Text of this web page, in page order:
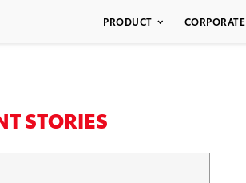
PRODUCT CORPORATE
STORIES